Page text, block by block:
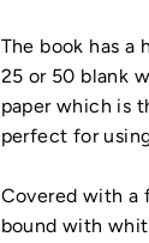
The book has a
25 or 50 blank
paper which is
perfect for
Covered with a
bound with